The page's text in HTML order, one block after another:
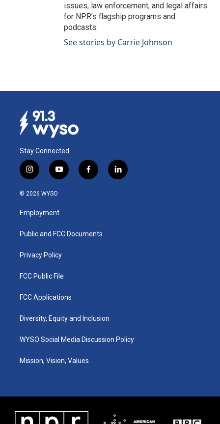
issues, law enforcement, and legal affairs
for NPR’s flagship programs and
podcasts.
See stories by Carrie Johnson
Stay Connected
i
n
s
a
g
a
y
o
u
b
f
a
k
l
i
© 2026 WYSO
Employment
Public and FCC Documents
Privacy Policy
FCC Public File
FCC Applications
Diversity, Equity and Inclusion
WYSO Social Media Discussion Policy
Mission, Vision, Values